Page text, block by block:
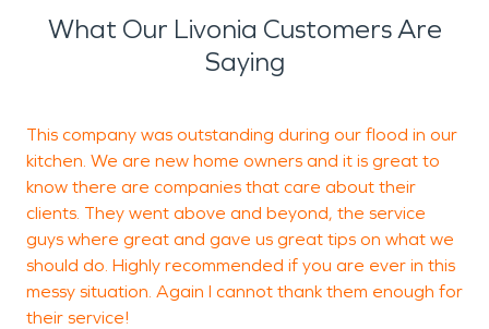
What Our Livonia Customers Are
Saying
This company was outstanding during our flood in our
kitchen. We are new home owners and it is great to
know there are companies that care about their
clients. They went above and beyond, the service
guys where great and gave us great tips on what we
should do. Highly recommended if you are ever in this
messy situation. Again I cannot thank them enough for
their service!